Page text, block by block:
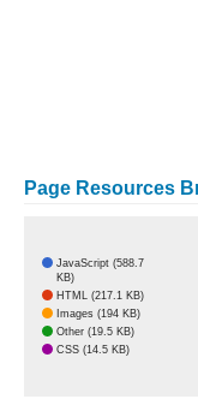
Page Resources
JavaScript (588.7
KB)
HTML (217.1 KB)
Images (194 KB)
Other (19.5 KB)
CSS (14.5 KB)